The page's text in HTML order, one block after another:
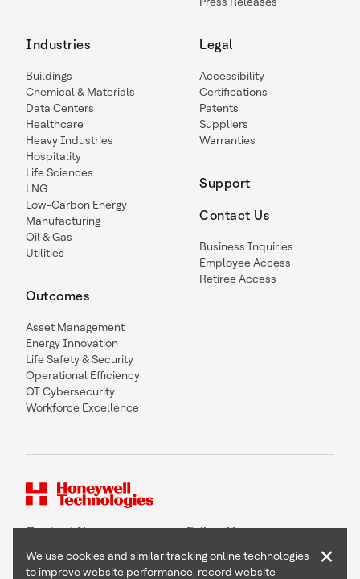
Industries
Buildings
Chemical & Materials
Data Centers
Healthcare
Heavy Industries
Hospitality
Life Sciences
LNG
Low-Carbon Energy
Manufacturing
Oil & Gas
Utilities
Outcomes
Asset Management
Energy Innovation
Life Safety & Security
Operational Efficiency
OT Cybersecurity
Workforce Excellence
Legal
Accessibility
Certifications
Patents
Suppliers
Warranties
Support
Contact Us
Business Inquiries
Employee Access
Retiree Access
Contact Us Follow Us
We use cookies and similar tracking online technologies
to improve website performance, record website
×